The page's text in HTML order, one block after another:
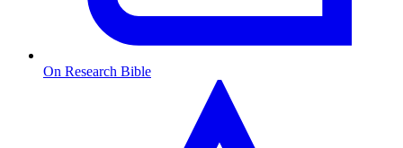
On Research Bible